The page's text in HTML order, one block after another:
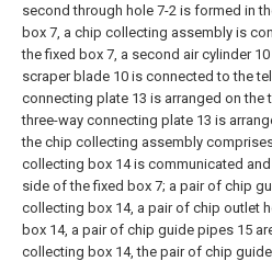
second through hole 7-2 is formed in
box 7, a chip collecting assembly is
the fixed box 7, a second air cylinder
scraper blade 10 is connected to the
connecting plate 13 is arranged on
three-way connecting plate 13 is
the chip collecting assembly
collecting box 14 is communicated
side of the fixed box 7; a pair of chip
collecting box 14, a pair of chip outlet
box 14, a pair of chip guide pipes 15
collecting box 14, the pair of chip